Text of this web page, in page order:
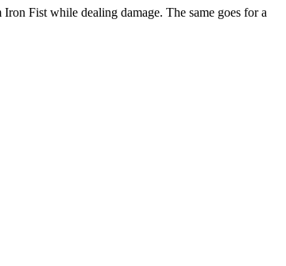
Fist while dealing damage. The same goes for a